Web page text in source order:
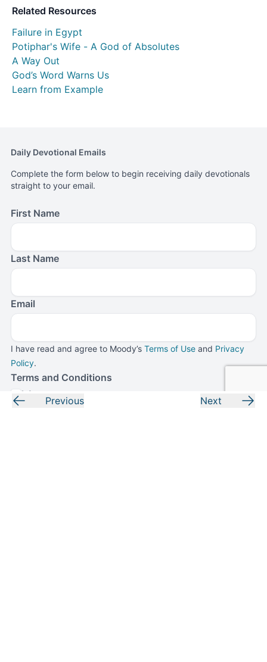
Related Resources
Failure in Egypt
Potiphar's Wife - A God of Absolutes
A Way Out
God’s Word Warns Us
Learn from Example
Previous Next
Daily Devotional Emails
Complete the form below to begin receiving daily devotionals
straight to your email.
First Name
Last Name
Email
I have read and agree to Moody’s Terms of Use and Privacy
Policy.
Terms and Conditions
I Agree
Today in the Wordis a ministry of Moody Bible Institute. By